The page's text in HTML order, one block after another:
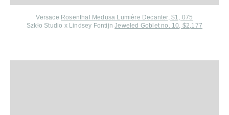
Versace Rosenthal Medusa Lumière Decanter, $1, 075
Szkło Studio x Lindsey FontijnJeweled Goblet no. 10, $2,177